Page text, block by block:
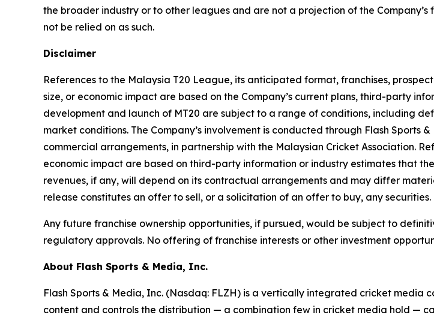
the broader industry or to other leagues and are not a projection of the
not be relied on as such.
Disclaimer
References to the Malaysia T20 League, its anticipated format, franchises,
size, or economic impact are based on the Company’s current plans, third-party
development and launch of MT20 are subject to a range of conditions, including
market conditions. The Company’s involvement is conducted through Flash Sports
commercial arrangements, in partnership with the Malaysian Cricket Association.
economic impact are based on third-party information or industry estimates that
revenues, if any, will depend on its contractual arrangements and may differ
release constitutes an offer to sell, or a solicitation of an offer to buy, any securities.
Any future franchise ownership opportunities, if pursued, would be subject to
regulatory approvals. No offering of franchise interests or other investment
About Flash Sports & Media, Inc.
Flash Sports & Media, Inc. (Nasdaq: FLZH) is a vertically integrated cricket media
content and controls the distribution — a combination few in cricket media hold —